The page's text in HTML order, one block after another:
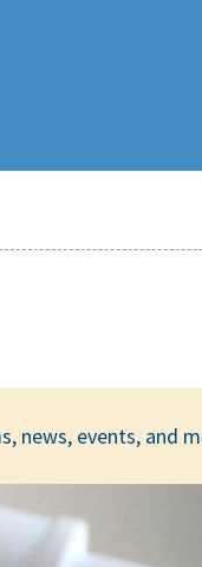
news, events, and